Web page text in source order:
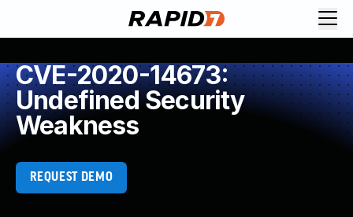
CVE-2020-14673:
Undefined Security
Weakness
REQUEST DEMO